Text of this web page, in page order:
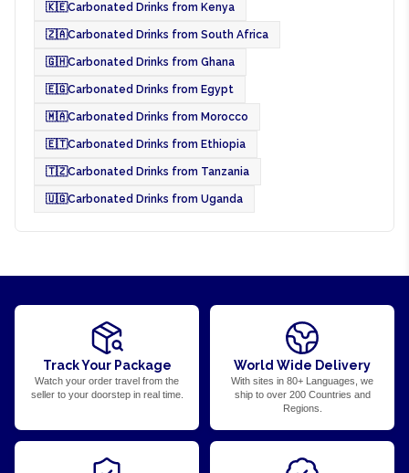
🇰🇪Carbonated Drinks from Kenya
🇿🇦Carbonated Drinks from South Africa
🇬🇭Carbonated Drinks from Ghana
🇪🇬Carbonated Drinks from Egypt
🇲🇦Carbonated Drinks from Morocco
🇪🇹Carbonated Drinks from Ethiopia
🇹🇿Carbonated Drinks from Tanzania
🇺🇬Carbonated Drinks from Uganda
Track Your Package
Watch your order travel from the
seller to your doorstep in real time.
World Wide Delivery
With sites in 80+ Languages, we
ship to over 200 Countries and
Regions.